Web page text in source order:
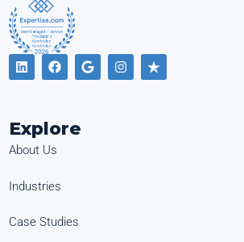
Explore
About Us
Industries
Case Studies